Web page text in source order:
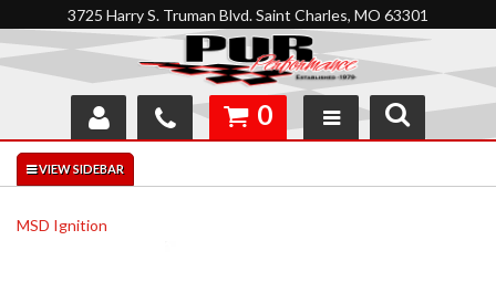
3725 Harry S. Truman Blvd. Saint Charles, MO 63301
SHOP
INTERACTIVE GARAGE
0
MSD Ignition